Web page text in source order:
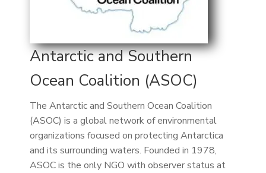
Antarctic and Southern
Ocean Coalition (ASOC)
The Antarctic and Southern Ocean Coalition
(ASOC) is a global network of environmental
organizations focused on protecting Antarctica
and its surrounding waters. Founded in 1978,
ASOC is the only NGO with observer status at